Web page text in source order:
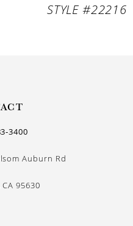
STYLE #22216
Auburn Rd
95630